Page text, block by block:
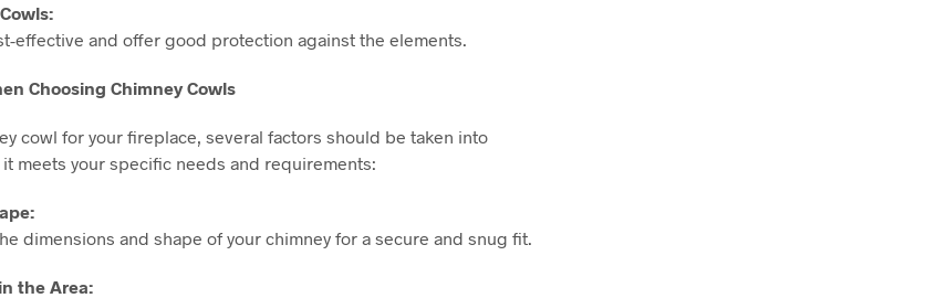
effective and offer good protection against the elements.
Choosing Chimney Cowls
cowl for your fireplace, several factors should be taken into
meets your specific needs and requirements:
dimensions and shape of your chimney for a secure and snug fit.
the Area: